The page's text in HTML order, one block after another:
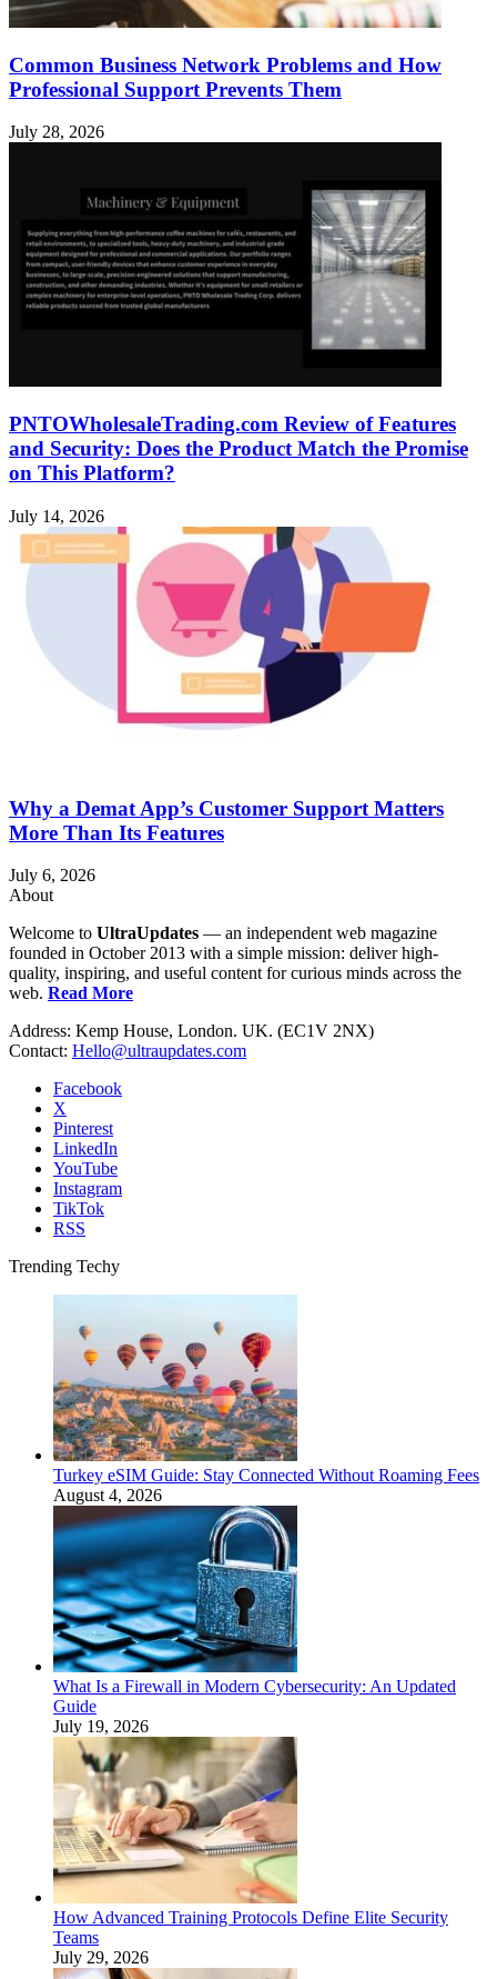
Common Business Network Problems and How
Professional Support Prevents Them
July 28, 2026
PNTOWholesaleTrading.com Review of Features
and Security: Does the Product Match the Promise
on This Platform?
July 14, 2026
Why a Demat App’s Customer Support Matters
More Than Its Features
July 6, 2026
About
Welcome to UltraUpdates — an independent web magazine
founded in October 2013 with a simple mission: deliver high-
quality, inspiring, and useful content for curious minds across the
web. Read More
Address: Kemp House, London. UK. (EC1V 2NX)
Contact: Hello@ultraupdates.com
Facebook
X
Pinterest
LinkedIn
YouTube
Instagram
TikTok
RSS
Trending Techy
Turkey eSIM Guide: Stay Connected Without Roaming Fees
August 4, 2026
What Is a Firewall in Modern Cybersecurity: An Updated
Guide
July 19, 2026
How Advanced Training Protocols Define Elite Security
Teams
July 29, 2026